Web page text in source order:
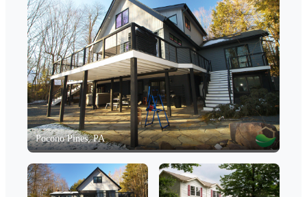
Pocono Pines, PA